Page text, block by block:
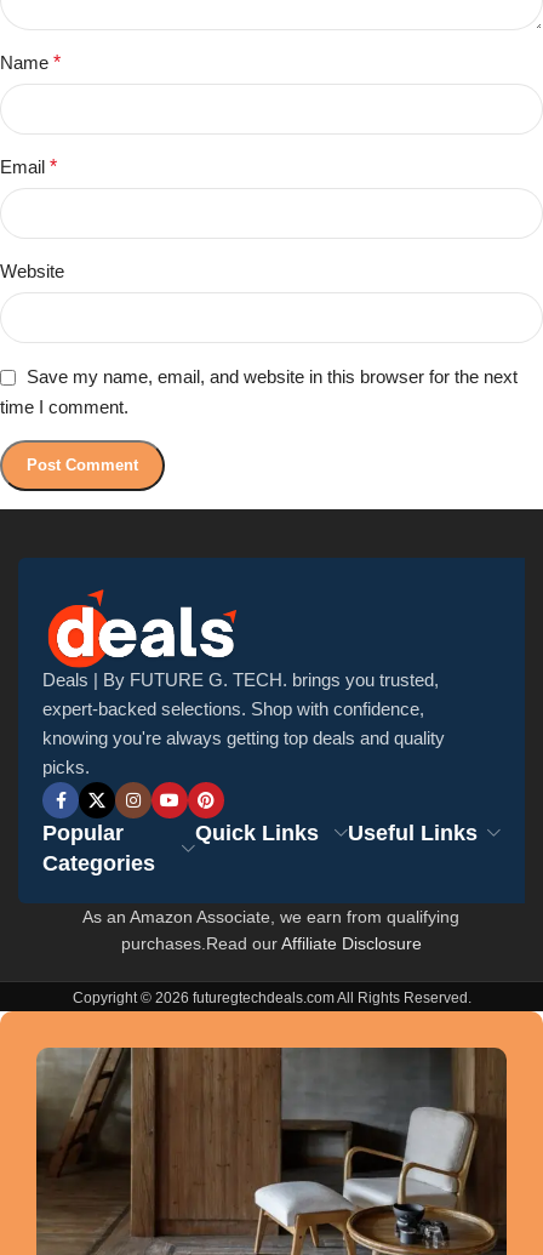
Name *
Email *
Website
Save my name, email, and website in this browser for the next
time I comment.
Deals | By FUTURE G. TECH. brings you trusted,
expert-backed selections. Shop with confidence,
knowing you're always getting top deals and quality
picks.
Popular
Categories
Quick Links Useful Links
As an Amazon Associate, we earn from qualifying
purchases.Read ourAffiliate Disclosure
Copyright © 2026 futuregtechdeals.com All Rights Reserved.